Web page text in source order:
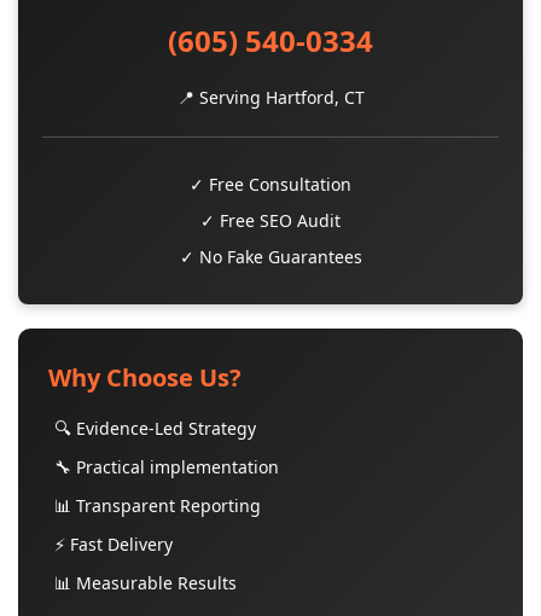
(605) 540-0334
📍 Serving Hartford, CT
✓ Free Consultation
✓ Free SEO Audit
✓ No Fake Guarantees
Why Choose Us?
🔍 Evidence-Led Strategy
🔧 Practical implementation
📊 Transparent Reporting
⚡ Fast Delivery
📊 Measurable Results